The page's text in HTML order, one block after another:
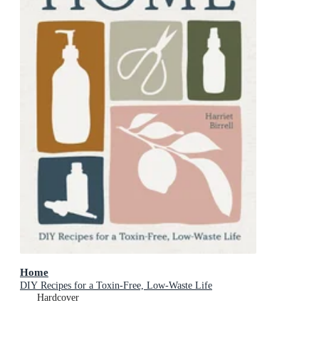
Home
DIY Recipes for a Toxin-Free, Low-Waste Life
Hardcover